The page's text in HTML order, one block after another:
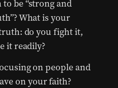
be “strong and
What is your
do you fight it,
it readily?
on people and
on your faith?